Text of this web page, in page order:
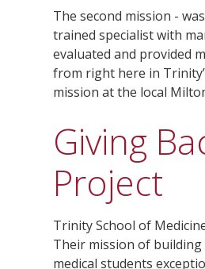
The second mission -
trained specialist with
evaluated and provided
from right here in
mission at the local
Giving
Project
Trinity School of
Their mission of
medical students